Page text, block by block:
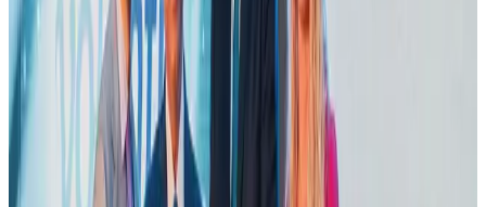
Dhaka Regency, REHAB to jointly offer members hospitality benefits
Hotels Aug 2, 2026
Bangladesh launches National Action Plan to promote safe migration
NRB Connect Aug 2, 2026
DBL brings Adidas, Levi's, Nike, Puma under one roof